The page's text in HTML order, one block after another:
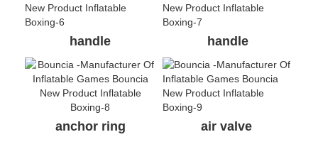
handle handle
anchor ring air valve